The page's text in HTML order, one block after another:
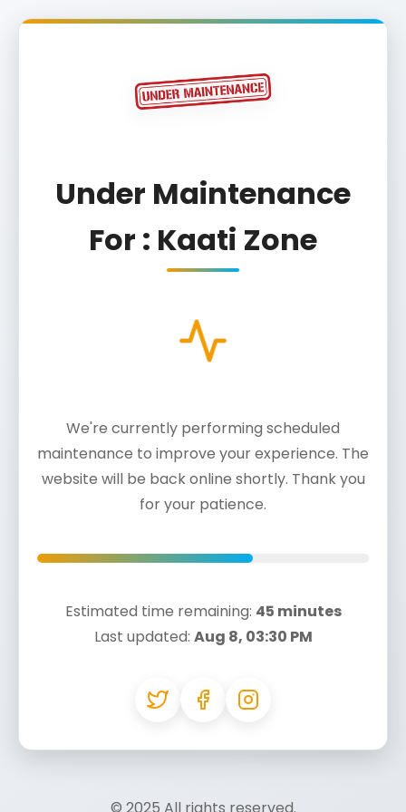
Under Maintenance
For : Kaati Zone
We're currently performing scheduled
maintenance to improve your experience. The
website will be back online shortly. Thank you
for your patience.
Estimated time remaining: 45 minutes
Last updated: Aug 8, 03:30 PM